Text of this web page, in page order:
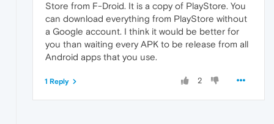
Store from F-Droid. It is a copy of PlayStore. You
can download everything from PlayStore without
a Google account. I think it would be better for
you than waiting every APK to be release from all
Android apps that you use.
2
1 Reply